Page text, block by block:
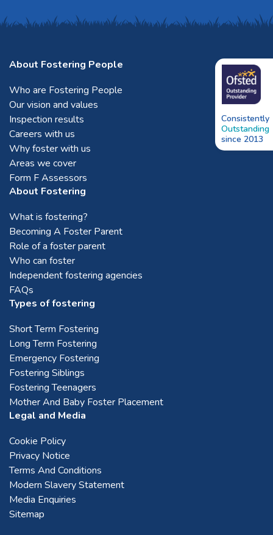
Consistently
Outstanding
since 2013
About Fostering People
Who are Fostering People
Our vision and values
Inspection results
Careers with us
Why foster with us
Areas we cover
Form F Assessors
About Fostering
What is fostering?
Becoming A Foster Parent
Role of a foster parent
Who can foster
Independent fostering agencies
FAQs
Types of fostering
Short Term Fostering
Long Term Fostering
Emergency Fostering
Fostering Siblings
Fostering Teenagers
Mother And Baby Foster Placement
Legal and Media
Cookie Policy
Privacy Notice
Terms And Conditions
Modern Slavery Statement
Media Enquiries
Sitemap